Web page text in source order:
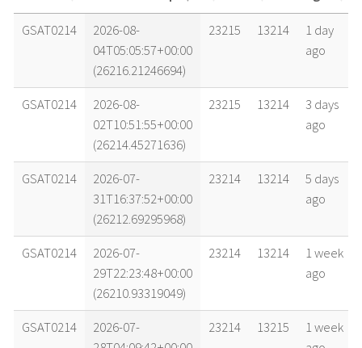
name tle timestamp alt vel age
GSAT0214
2026-08-
04T05:05:57+00:00
(26216.21246694)
23215 13214
1 day
ago
GSAT0214
2026-08-
02T10:51:55+00:00
(26214.45271636)
23215 13214
3 days
ago
GSAT0214
2026-07-
31T16:37:52+00:00
(26212.69295968)
23214 13214
5 days
ago
GSAT0214
2026-07-
29T22:23:48+00:00
(26210.93319049)
23214 13214
1 week
ago
GSAT0214
2026-07-
23214 13215
1 week